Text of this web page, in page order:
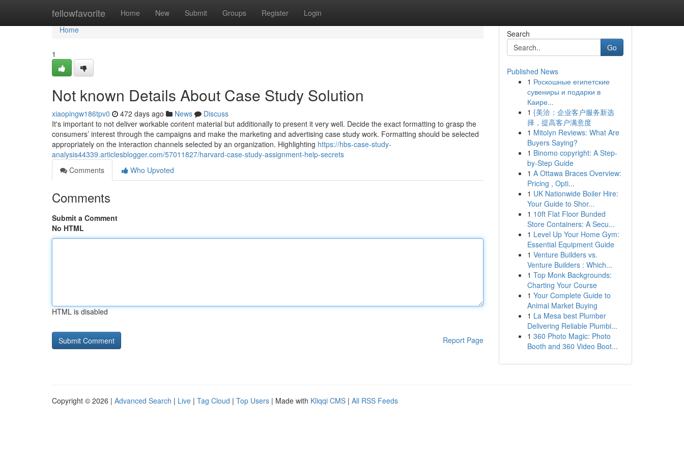
fellowfavorite Home New Submit Groups Register Login
Home
Home
1
Not known Details About Case Study Solution
xiaopingw186tpv0 472 days ago News
Discuss
It's important to not deliver workable content material but additionally to present it very well. Decide the exact formatting to grasp the
consumers’ interest through the campaigns and make the marketing and advertising case study work. Formatting should be selected
appropriately on the interaction channels selected by an organization. Highlighting https://hbs-case-study-
analysis44339.articlesblogger.com/57011827/harvard-case-study-assignment-help-secrets
Comments
Who Upvoted
Comments
Submit a Comment
No HTML
HTML is disabled
Report Page
Search
Go
Published News
1 Роскошные египетские
сувениры и подарки в
Каире...
1 {美洽：企业客户服务新选
择，提高客户满意度
1 Mitolyn Reviews: What Are
Buyers Saying?
1 Binomo copyright: A Step-
by-Step Guide
1 A Ottawa Braces Overview:
Pricing , Opti...
1 UK Nationwide Boiler Hire:
Your Guide to Shor...
1 10ft Flat Floor Bunded
Store Containers: A Secu...
1 Level Up Your Home Gym:
Essential Equipment Guide
1 Venture Builders vs.
Venture Builders : Which...
1 Top Monk Backgrounds:
Charting Your Course
1 Your Complete Guide to
Animal Market Buying
1 La Mesa best Plumber
Delivering Reliable Plumbi...
1 360 Photo Magic: Photo
Booth and 360 Video Boot...
Copyright © 2026 | Advanced Search | Live | Tag Cloud | Top Users | Made with Kliqqi CMS | All RSS Feeds